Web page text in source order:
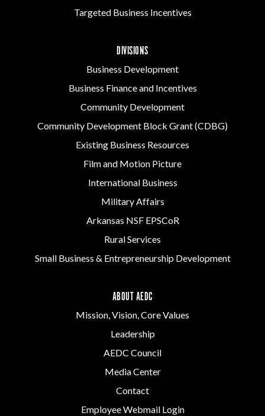
Targeted Business Incentives
DIVISIONS
Business Development
Business Finance and Incentives
Community Development
Community Development Block Grant (CDBG)
Existing Business Resources
Film and Motion Picture
International Business
Military Affairs
Arkansas NSF EPSCoR
Rural Services
Small Business & Entrepreneurship Development
ABOUT AEDC
Mission, Vision, Core Values
Leadership
AEDC Council
Media Center
Contact
Employee Webmail Login